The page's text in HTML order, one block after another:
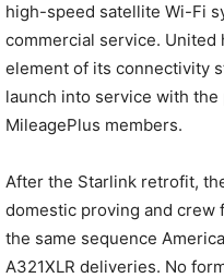
high-speed satellite Wi-Fi
commercial service. United
element of its connectivity
launch into service with
MileagePlus members.
After the Starlink retrofit,
domestic proving and
the same sequence
A321XLR deliveries. No